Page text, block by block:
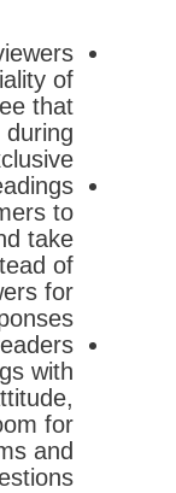
of
that
to
take
of
for
with
for
and